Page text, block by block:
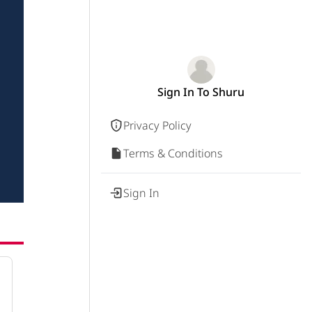
Sign In To Shuru
Privacy Policy
Terms & Conditions
Sign In